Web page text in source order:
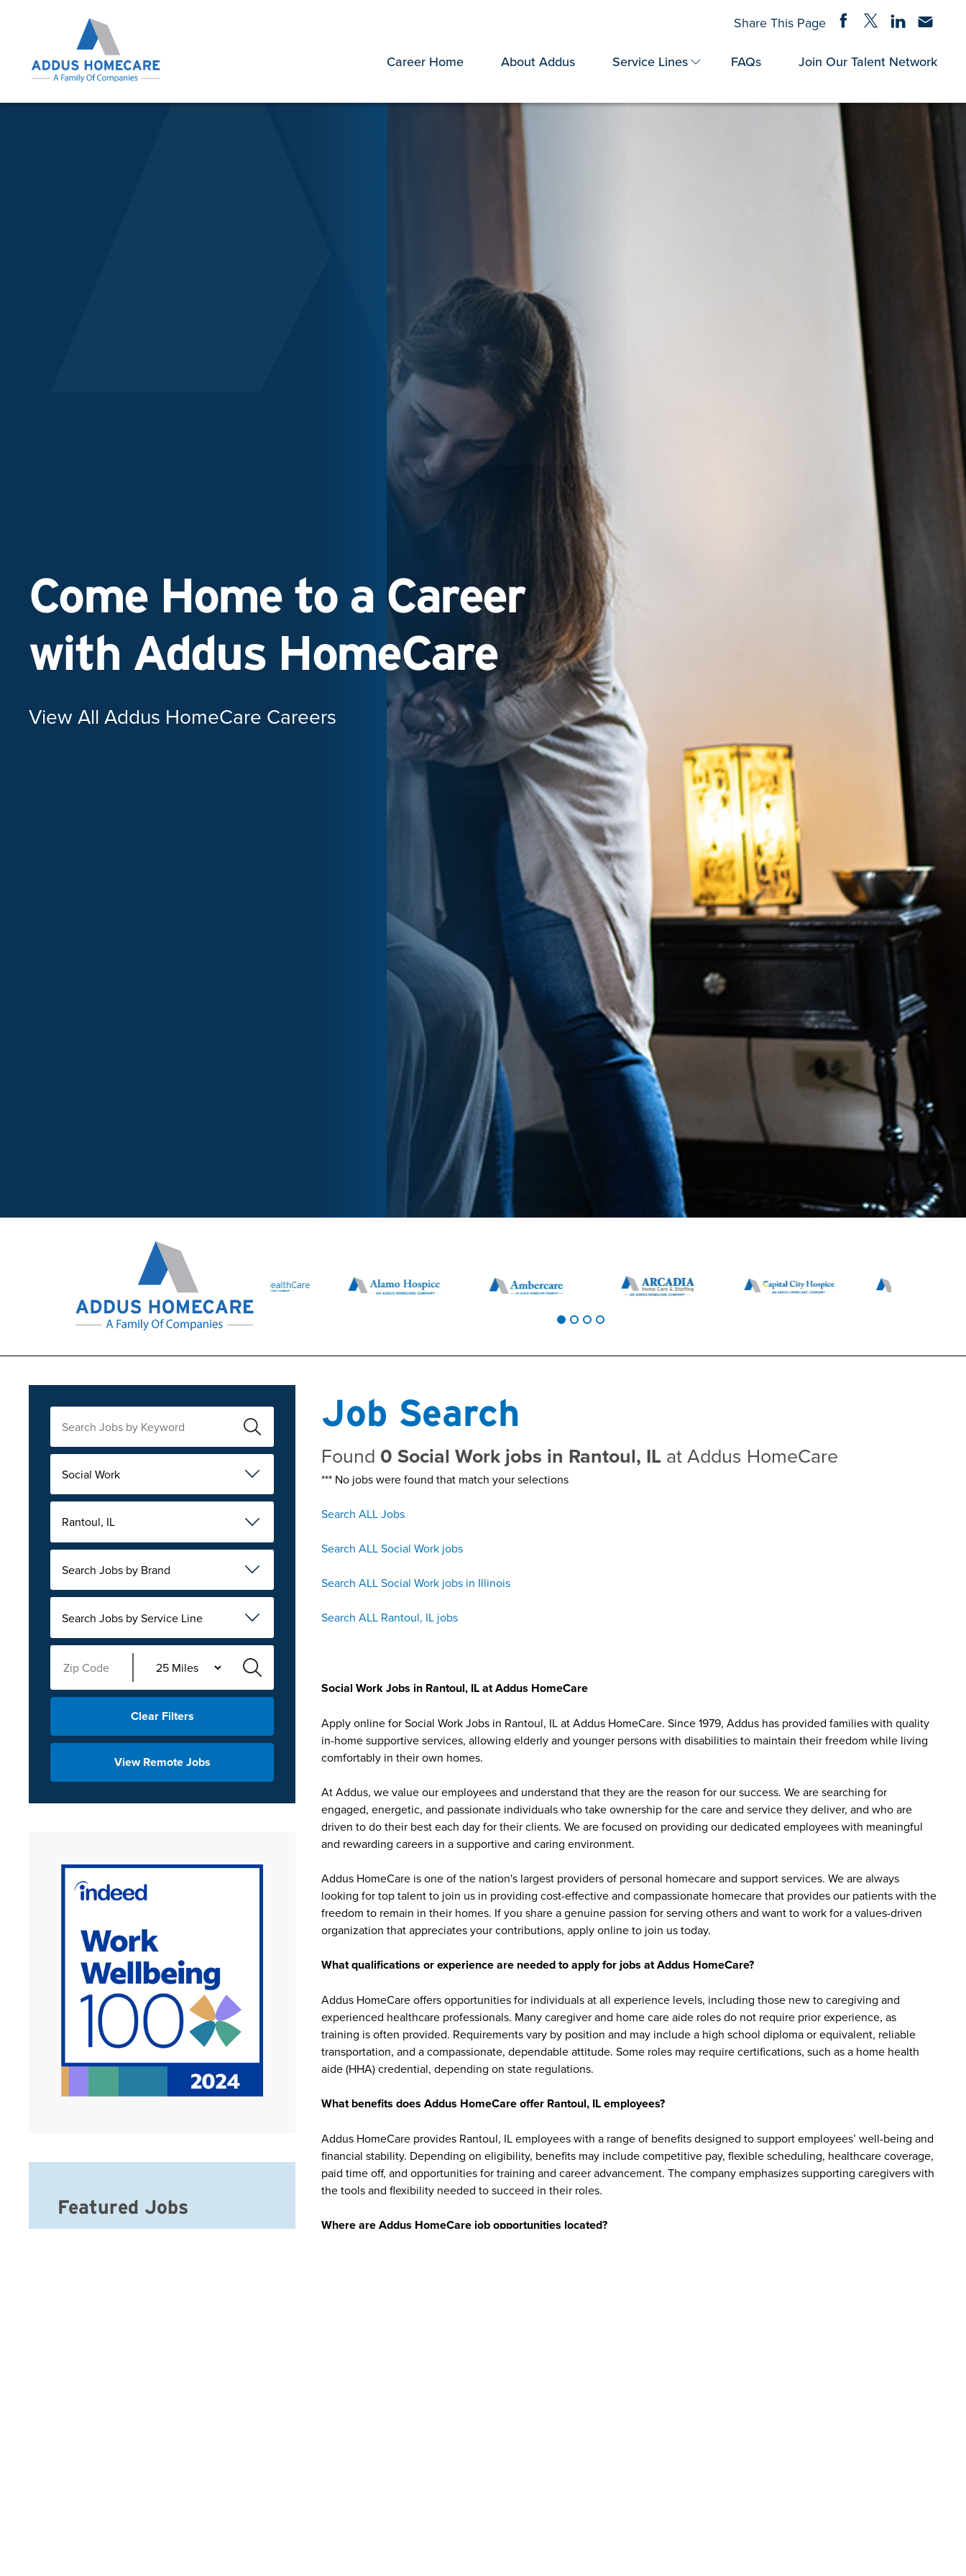
Career Home About Addus Service Lines FAQs Join Our Talent Network
Share This Page Share on Facebook
Share on Twitter
Share onShare via
Come Home to a Career
with Addus HomeCare
View All Addus HomeCare Careers
Social Work
Rantoul, IL
Search Jobs by Brand
Search Jobs by Service Line
Clear Filters
View Remote Jobs
Job Search
Found 0 Social Work jobs in Rantoul, IL at Addus HomeCare
*** No jobs were found that match your selections
Search ALL Jobs
Search ALL Social Work jobs
Search ALL Social Work jobs in Illinois
Search ALL Rantoul, IL jobs
Social Work Jobs in Rantoul, IL at Addus HomeCare
Apply online for Social Work Jobs in Rantoul, IL at Addus HomeCare. Since 1979, Addus has provided families with quality
in-home supportive services, allowing elderly and younger persons with disabilities to maintain their freedom while living
comfortably in their own homes.
At Addus, we value our employees and understand that they are the reason for our success. We are searching for
engaged, energetic, and passionate individuals who take ownership for the care and service they deliver, and who are
driven to do their best each day for their clients. We are focused on providing our dedicated employees with meaningful
and rewarding careers in a supportive and caring environment.
Addus HomeCare is one of the nation's largest providers of personal homecare and support services. We are always
looking for top talent to join us in providing cost-effective and compassionate homecare that provides our patients with the
freedom to remain in their homes. If you share a genuine passion for serving others and want to work for a values-driven
organization that appreciates your contributions, apply online to join us today.
What qualifications or experience are needed to apply for jobs at Addus HomeCare?
Addus HomeCare offers opportunities for individuals at all experience levels, including those new to caregiving and
experienced healthcare professionals. Many caregiver and home care aide roles do not require prior experience, as
training is often provided. Requirements vary by position and may include a high school diploma or equivalent, reliable
transportation, and a compassionate, dependable attitude. Some roles may require certifications, such as a home health
aide (HHA) credential, depending on state regulations.
What benefits does Addus HomeCare offer Rantoul, IL employees?
Addus HomeCare provides Rantoul, IL employees with a range of benefits designed to support employees’ well-being and
financial stability. Depending on eligibility, benefits may include competitive pay, flexible scheduling, healthcare coverage,
paid time off, and opportunities for training and career advancement. The company emphasizes supporting caregivers with
the tools and flexibility needed to succeed in their roles.
Where are Addus HomeCare job opportunities located?
Featured Jobs